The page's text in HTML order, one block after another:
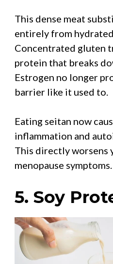
This dense meat
entirely from
Concentrated gluten
protein that breaks
Estrogen no longer
barrier like it used to.
Eating seitan now
inflammation and
This directly worsens
menopause symptoms.
5. Soy